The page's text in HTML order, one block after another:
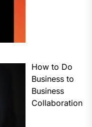
How to Do
Business to
Business
Collaboration